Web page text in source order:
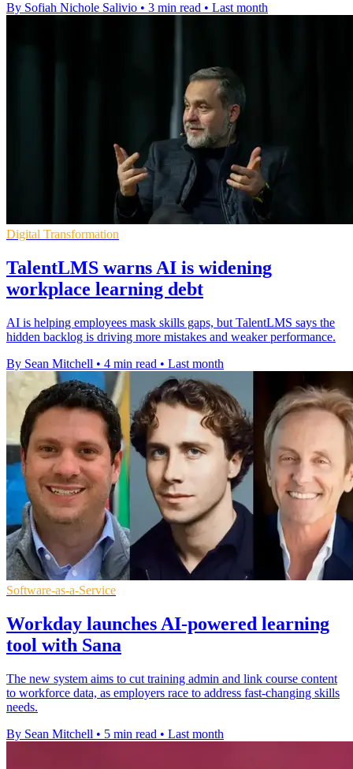
By Sofiah Nichole Salivio • 3 min read • Last month
Digital Transformation
TalentLMS warns AI is widening
workplace learning debt
AI is helping employees mask skills gaps, but TalentLMS says the
hidden backlog is driving more mistakes and weaker performance.
By Sean Mitchell • 4 min read • Last month
Software-as-a-Service
Workday launches AI-powered learning
tool with Sana
The new system aims to cut training admin and link course content
to workforce data, as employers race to address fast-changing skills
needs.
By Sean Mitchell • 5 min read • Last month